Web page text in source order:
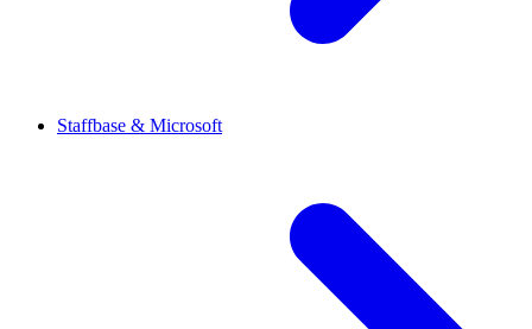
Staffbase & Microsoft